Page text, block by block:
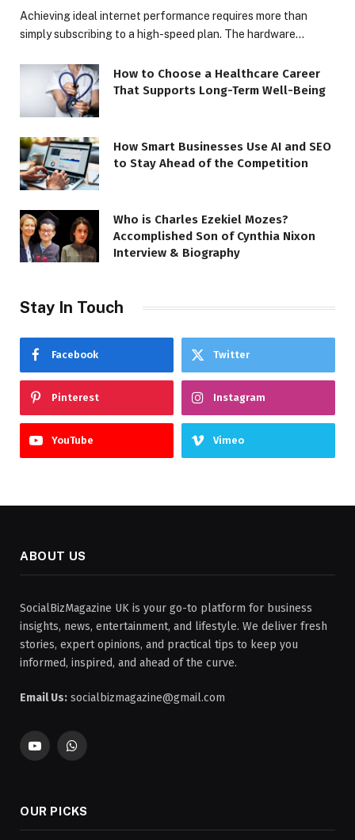
Achieving ideal internet performance requires more than
simply subscribing to a high-speed plan. The hardware…
How to Choose a Healthcare Career
That Supports Long-Term Well-Being
How Smart Businesses Use AI and SEO
to Stay Ahead of the Competition
Who is Charles Ezekiel Mozes?
Accomplished Son of Cynthia Nixon
Interview & Biography
Stay In Touch
Facebook Twitter
Pinterest Instagram
YouTube Vimeo
ABOUT US
SocialBizMagazine UK is your go-to platform for business
insights, news, entertainment, and lifestyle. We deliver fresh
stories, expert opinions, and practical tips to keep you
informed, inspired, and ahead of the curve.
Email Us: socialbizmagazine@gmail.com
YouTubeWhatsApp
OUR PICKS